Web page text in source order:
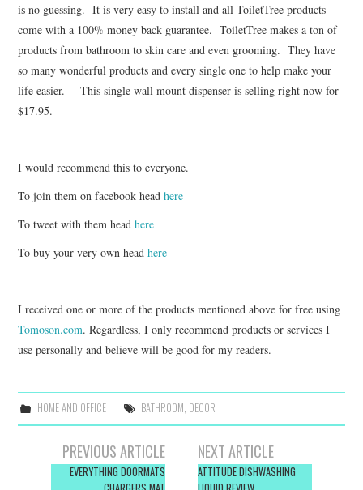
is no guessing. It is very easy to install and all ToiletTree products
come with a 100% money back guarantee. ToiletTree makes a ton of
products from bathroom to skin care and even grooming. They have
so many wonderful products and every single one to help make your
life easier. This single wall mount dispenser is selling right now for
$17.95.
I would recommend this to everyone.
To join them on facebook headhere
To tweet with them headhere
To buy your very own headhere
I received one or more of the products mentioned above for free using
Tomoson.com. Regardless, I only recommend products or services I
use personally and believe will be good for my readers.
HOME AND OFFICE BATHROOM DECOR
navigation
PREVIOUS ARTICLE
EVERYTHING DOORMATS
NEXT ARTICLE
ATTITUDE DISHWASHING